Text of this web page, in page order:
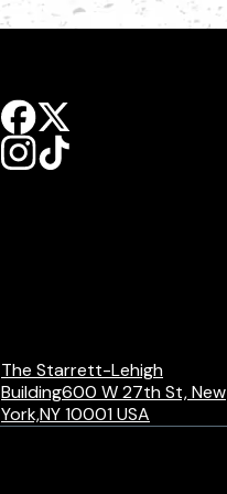
The Starrett-Lehigh
Building600 W 27th St, New
York,NY 10001 USA